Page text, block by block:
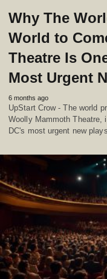
Why The
World to
Theatre Is
Most Urgent
6 months ago
UpStart Crow - The world
Woolly Mammoth Theatre,
DC's most urgent new